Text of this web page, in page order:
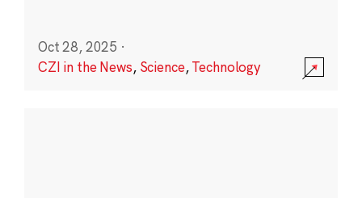
Oct 28, 2025 ·
CZI in the News, Science,Technology